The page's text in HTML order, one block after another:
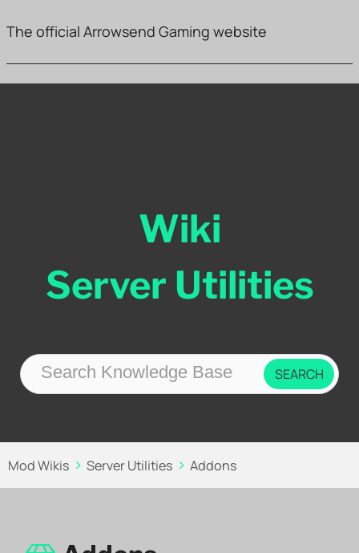
The official Arrowsend Gaming website
Wiki
Server Utilities
Mod Wikis Server Utilities Addons